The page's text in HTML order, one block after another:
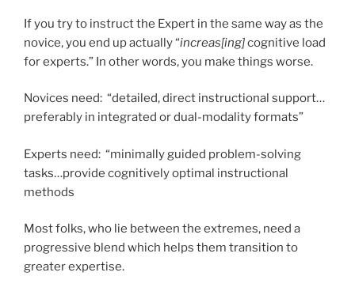
If you try to instruct the Expert in the same way as the
novice, you end up actually “increas[ing]cognitive load
for experts.” In other words, you make things worse.
Novices need: “detailed, direct instructional support…
preferably in integrated or dual-modality formats”
Experts need: “minimally guided problem-solving
tasks…provide cognitively optimal instructional
methods
Most folks, who lie between the extremes, need a
progressive blend which helps them transition to
greater expertise.